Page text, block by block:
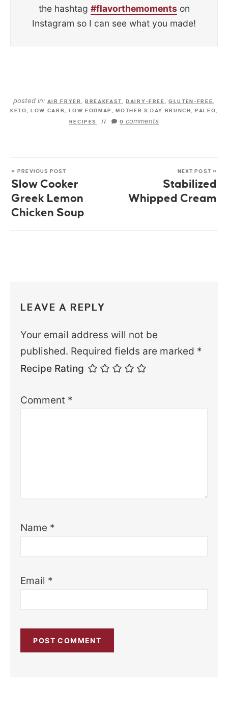
the hashtag #flavorthemoments on
Instagram so I can see what you made!
posted in: AIR FRYER , BREAKFAST, DAIRY-FREE, GLUTEN-FREE,
KETO, LOW CARB, LOW FODMAP, MOTHER'S DAY BRUNCH , PALEO,
RECIPES
// 0comments
« PREVIOUS POST
Slow Cooker
Greek Lemon
Chicken Soup
NEXT POST »
Stabilized
Whipped Cream
LEAVE A REPLY
Your email address will not be
published. Required fields are marked *
Recipe Rating
Comment *
Name *
Email *